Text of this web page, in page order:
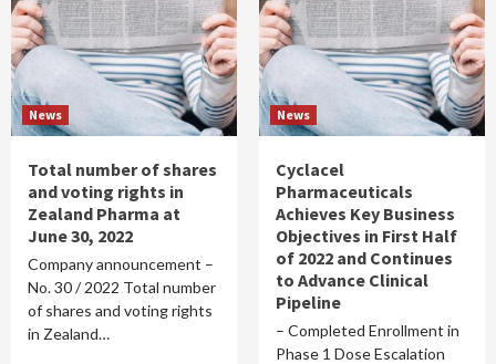
News
Total number of shares
and voting rights in
Zealand Pharma at
June 30, 2022
Company announcement –
No. 30 / 2022 Total number
of shares and voting rights
in Zealand…
News
Cyclacel
Pharmaceuticals
Achieves Key Business
Objectives in First Half
of 2022 and Continues
to Advance Clinical
Pipeline
– Completed Enrollment in
Phase 1 Dose Escalation